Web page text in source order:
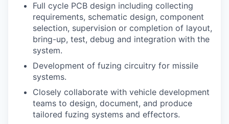
Full cycle PCB design including collecting
requirements, schematic design, component
selection, supervision or completion of layout,
bring-up, test, debug and integration with the
system.
Development of fuzing circuitry for missile
systems.
Closely collaborate with vehicle development
teams to design, document, and produce
tailored fuzing systems and effectors.